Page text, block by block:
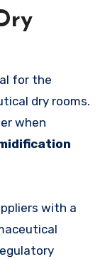
for the
dry rooms.
when
with a